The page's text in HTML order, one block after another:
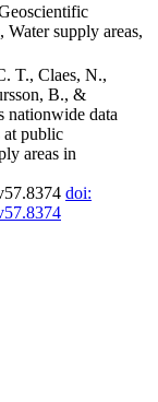
supply areas,
T., Claes, N.,
B., &
nationwide data
at public
areas in
doi: